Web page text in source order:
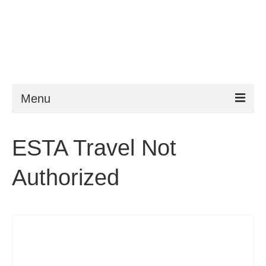
Menu
Requirements
FAQ
ESTA Travel Not
Authorized